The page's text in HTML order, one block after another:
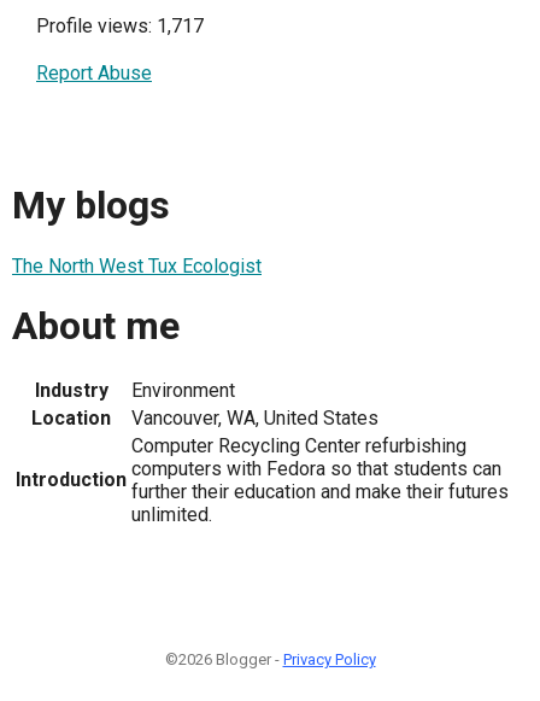
Profile views: 1,717
Report Abuse
My blogs
The North West Tux Ecologist
About me
Industry
Environment
Location
Vancouver, WA, United States
Introduction
Computer Recycling Center refurbishing
computers with Fedora so that students can
further their education and make their futures
unlimited.
©2026 Blogger - Privacy Policy